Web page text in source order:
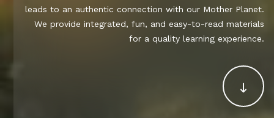
leads to an authentic connection with our Mother Planet.
We provide integrated, fun, and easy-to-read materials
for a quality learning experience.